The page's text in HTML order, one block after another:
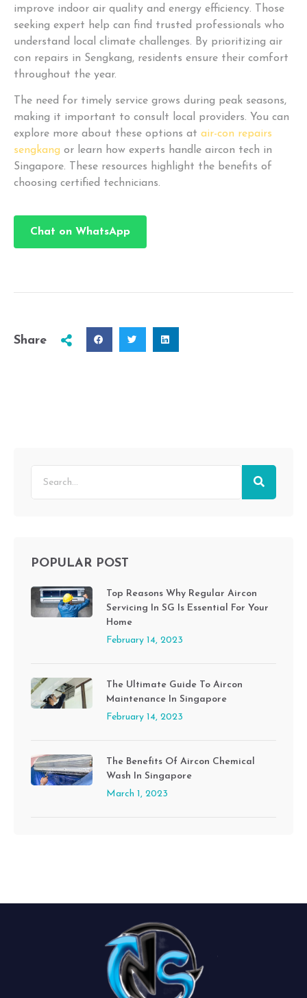
improve indoor air quality and energy efficiency. Those
seeking expert help can find trusted professionals who
understand local climate challenges. By prioritizing air
con repairs in Sengkang, residents ensure their comfort
throughout the year.
The need for timely service grows during peak seasons,
making it important to consult local providers. You can
explore more about these options at air-con repairs
sengkang or learn how experts handle aircon tech in
Singapore. These resources highlight the benefits of
choosing certified technicians.
Chat on WhatsApp
Share
POPULAR POST
Top Reasons Why Regular Aircon
Servicing In SG Is Essential For Your
Home
February 14, 2023
The Ultimate Guide To Aircon
Maintenance In Singapore
February 14, 2023
The Benefits Of Aircon Chemical
Wash In Singapore
March 1, 2023